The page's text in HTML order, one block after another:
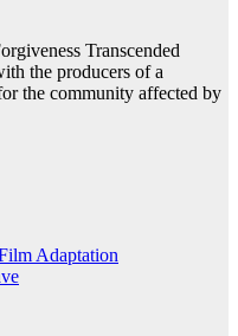
Transcended
the producers of a
the community affected by
Adaptation